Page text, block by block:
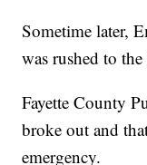
Sometime later,
was rushed to
Fayette County
broke out and
emergency.